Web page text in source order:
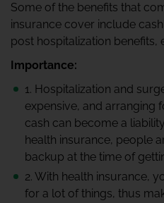
Some of the benefits that
insurance cover include
post hospitalization benefits,
Importance:
1. Hospitalization and
expensive, and arranging
cash can become a
health insurance, people
backup at the time of
2. With health insurance,
for a lot of things, thus